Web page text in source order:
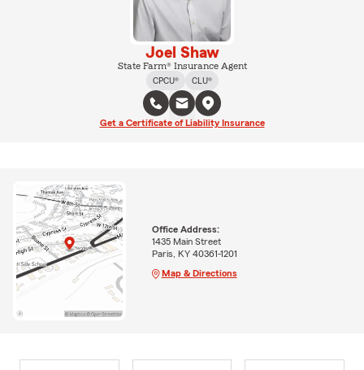
Joel Shaw
State Farm® Insurance Agent
CPCU®
CLU®
Get a Certificate of Liability Insurance
Office Address:
1435 Main Street
Paris, KY 40361-1201
Map & Directions